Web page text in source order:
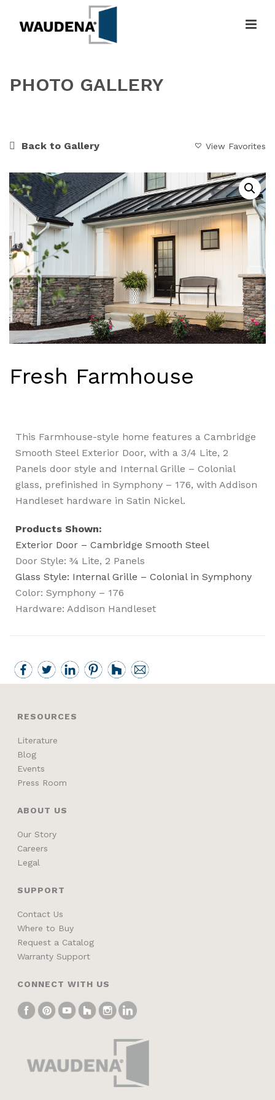
PHOTO GALLERY
View Favorites
Back to Gallery
Fresh Farmhouse
This Farmhouse-style home features a Cambridge
Smooth Steel Exterior Door, with a 3/4 Lite, 2
Panels door style and Internal Grille – Colonial
glass, prefinished in Symphony – 176, with Addison
Handleset hardware in Satin Nickel.
Products Shown:
Exterior Door – Cambridge Smooth Steel
Door Style: ¾ Lite, 2 Panels
Glass Style: Internal Grille – Colonial in Symphony
Color: Symphony – 176
Hardware: Addison Handleset
RESOURCES
Literature
Blog
Events
Press Room
ABOUT US
Our Story
Careers
Legal
SUPPORT
Contact Us
Where to Buy
Request a Catalog
Warranty Support
CONNECT WITH US